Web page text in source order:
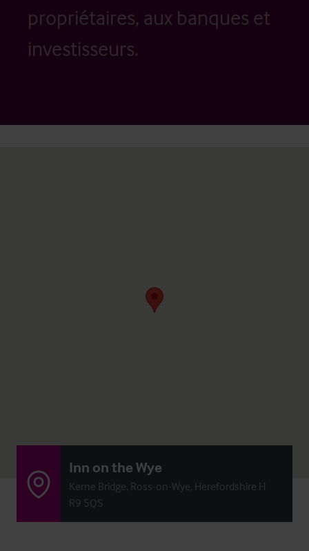
propriétaires, aux banques et
investisseurs.
Inn on the Wye
Kerne Bridge, Ross-on-Wye, Herefordshire H
R9 5QS